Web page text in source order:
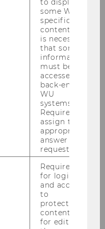
to display
some WU-
specific
content, it
is necessary
that some
information
must be
accessed by
back-end
WU
systems.
Required to
assign the
appropriate
answer to a
request.
Required
for login
and access
to
protected
content or
for editing